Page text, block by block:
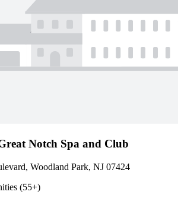
Notch Spa and Club
Woodland Park, NJ 07424
(55+)